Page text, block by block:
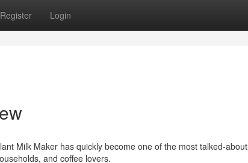
Register Login
Milk Maker has quickly become one of the most talked-about
and coffee lovers.